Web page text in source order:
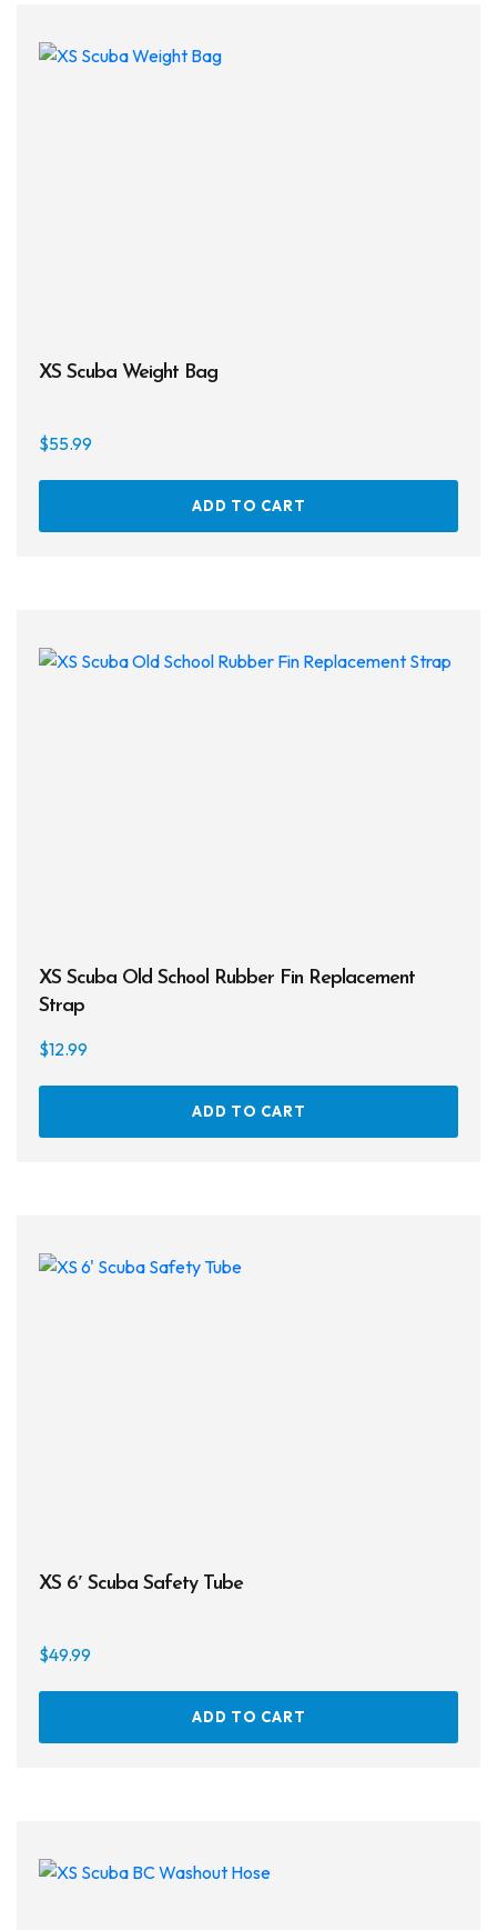
XS Scuba Weight Bag
$55.99
ADD TO CART
XS Scuba Old School Rubber Fin Replacement
Strap
$12.99
ADD TO CART
XS 6′ Scuba Safety Tube
$49.99
ADD TO CART